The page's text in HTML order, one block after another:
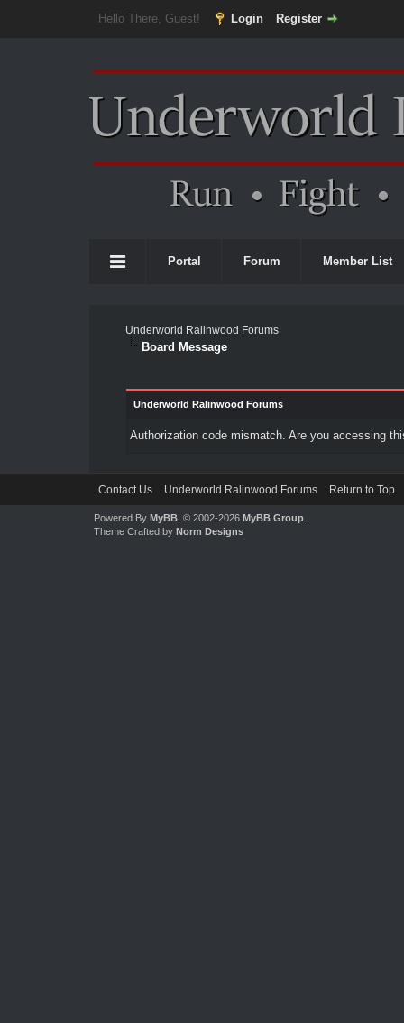
Hello There, Guest! Login Register
Portal Forum Member List
Underworld Ralinwood Forums
Board Message
Underworld Ralinwood Forums
Authorization code mismatch. Are you accessing
Contact Us Underworld Ralinwood Forums Return to Top
Powered By MyBB, © 2002-2026 MyBB Group.
Theme Crafted by Norm Designs